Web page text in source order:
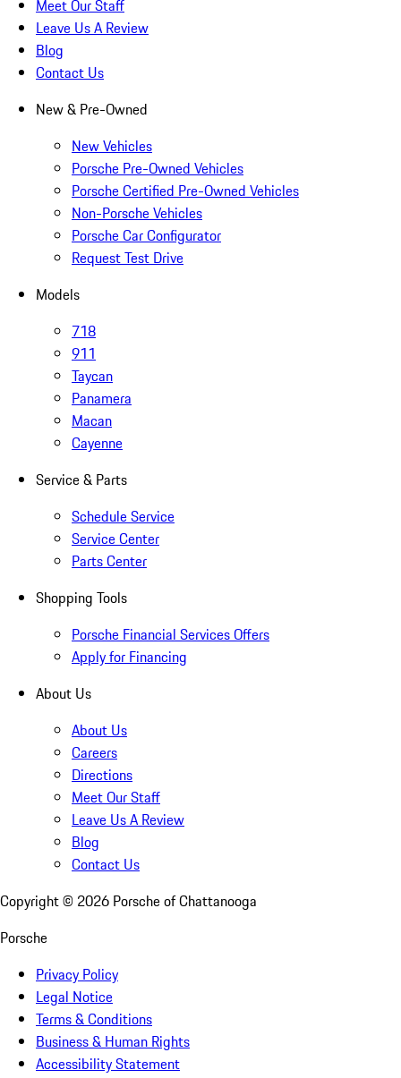
Meet Our Staff
Leave Us A Review
Blog
Contact Us
New & Pre-Owned
New Vehicles
Porsche Pre-Owned Vehicles
Porsche Certified Pre-Owned Vehicles
Non-Porsche Vehicles
Porsche Car Configurator
Request Test Drive
Models
718
911
Taycan
Panamera
Macan
Cayenne
Service & Parts
Schedule Service
Service Center
Parts Center
Shopping Tools
Porsche Financial Services Offers
Apply for Financing
About Us
About Us
Careers
Directions
Meet Our Staff
Leave Us A Review
Blog
Contact Us
Copyright © 2026 Porsche of Chattanooga
Porsche
Privacy Policy
Legal Notice
Terms & Conditions
Business & Human Rights
Accessibility Statement